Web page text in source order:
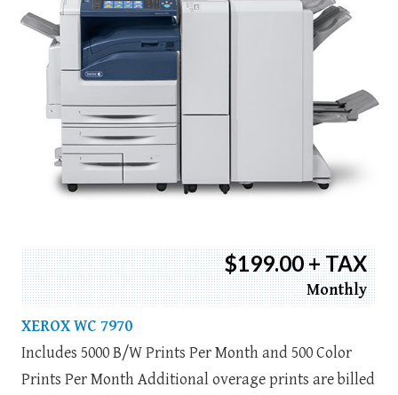
$199.00 + TAX
Monthly
XEROX WC 7970
Includes 5000 B/W Prints Per Month and 500 Color
Prints Per Month Additional overage prints are billed